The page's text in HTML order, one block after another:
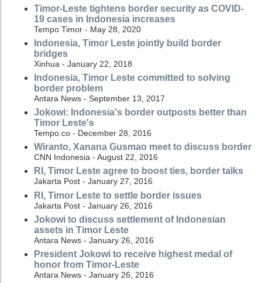
Timor-Leste tightens border security as COVID-
19 cases in Indonesia increases
Tempo Timor - May 28, 2020
Indonesia, Timor Leste jointly build border
bridges
Xinhua - January 22, 2018
Indonesia, Timor Leste committed to solving
border problem
Antara News - September 13, 2017
Jokowi: Indonesia's border outposts better than
Timor Leste's
Tempo.co - December 28, 2016
Wiranto, Xanana Gusmao meet to discuss border
CNN Indonesia - August 22, 2016
RI, Timor Leste agree to boost ties, border talks
Jakarta Post - January 27, 2016
RI, Timor Leste to settle border issues
Jakarta Post - January 26, 2016
Jokowi to discuss settlement of Indonesian
assets in Timor Leste
Antara News - January 26, 2016
President Jokowi to receive highest medal of
honor from Timor-Leste
Antara News - January 26, 2016